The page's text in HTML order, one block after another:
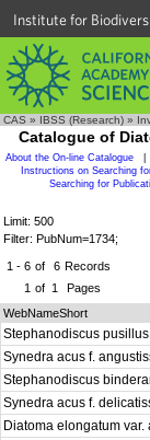
Institute for
CAS » IBSS (Research) »
Catalogue of
About the On-line Catalogue
Instructions on Searching
Searching for
Limit: 500
Filter: PubNum=1734;
1 - 6 of 6 Records
1 of 1 Pages
WebNameShort
Stephanodiscus
Synedra acus f.
Stephanodiscus
Synedra acus f.
Diatoma elongatum